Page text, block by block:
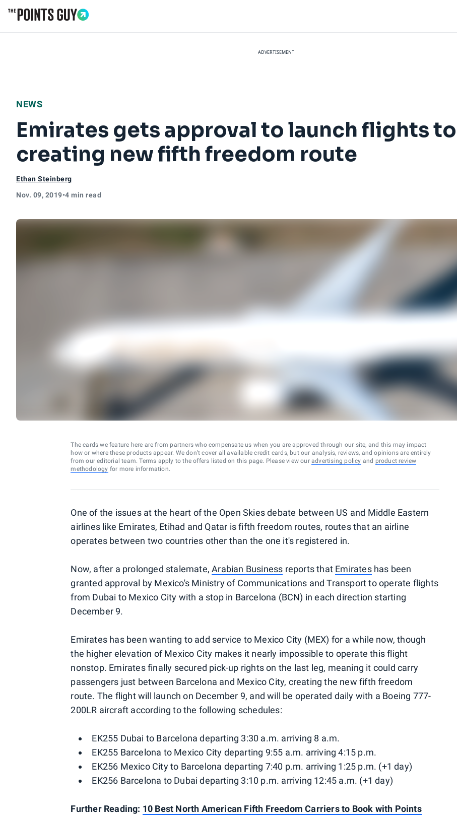
ADVERTISEMENT
NEWS
Emirates gets approval to launch flights
creating new fifth freedom route
Ethan Steinberg
Nov. 09, 2019•4 min read
The cards we feature here are from partners who compensate us when you are approved through our site, and this may impact
how or where these products appear. We don’t cover all available credit cards, but our analysis, reviews, and opinions are entirely
from our editorial team. Terms apply to the offers listed on this page. Please view our advertising policy and product review
methodology for more information.
One of the issues at the heart of the Open Skies debate between US and Middle Eastern
airlines like Emirates, Etihad and Qatar is fifth freedom routes, routes that an airline
operates between two countries other than the one it's registered in.
Now, after a prolonged stalemate,Arabian Business reports that Emirateshas been
granted approval by Mexico's Ministry of Communications and Transport to operate flights
from Dubai to Mexico City with a stop in Barcelona (BCN) in each direction starting
December 9.
Emirates has been wanting to add service to Mexico City (MEX) for a while now, though
the higher elevation of Mexico City makes it nearly impossible to operate this flight
nonstop. Emirates finally secured pick-up rights on the last leg, meaning it could carry
passengers just between Barcelona and Mexico City, creating the new fifth freedom
route. The flight will launch on December 9, and will be operated daily with a Boeing 777-
200LR aircraft according to the following schedules:
EK255 Dubai to Barcelona departing 3:30 a.m. arriving 8 a.m.
EK255 Barcelona to Mexico City departing 9:55 a.m. arriving 4:15 p.m.
EK256 Mexico City to Barcelona departing 7:40 p.m. arriving 1:25 p.m. (+1 day)
EK256 Barcelona to Dubai departing 3:10 p.m. arriving 12:45 a.m. (+1 day)
Further Reading: 10 Best North American Fifth Freedom Carriers to Book with Points